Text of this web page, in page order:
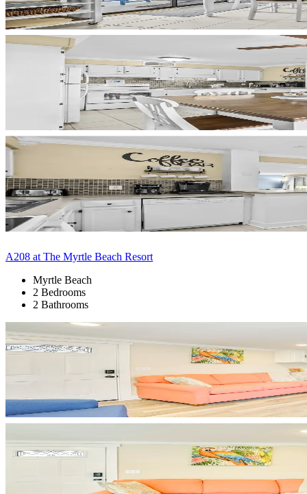
A208 at The Myrtle Beach Resort
Myrtle Beach
2 Bedrooms
2 Bathrooms